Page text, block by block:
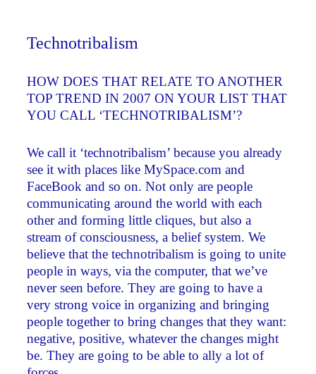
Technotribalism
HOW DOES THAT RELATE TO ANOTHER
TOP TREND IN 2007 ON YOUR LIST THAT
YOU CALL ‘TECHNOTRIBALISM’?
We call it ‘technotribalism’ because you already
see it with places like MySpace.com and
FaceBook and so on. Not only are people
communicating around the world with each
other and forming little cliques, but also a
stream of consciousness, a belief system. We
believe that the technotribalism is going to unite
people in ways, via the computer, that we’ve
never seen before. They are going to have a
very strong voice in organizing and bringing
people together to bring changes that they want:
negative, positive, whatever the changes might
be. They are going to be able to ally a lot of